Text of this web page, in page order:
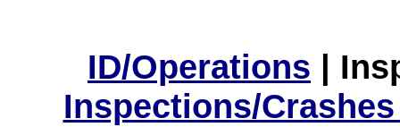
ID/Operations |
Inspections/